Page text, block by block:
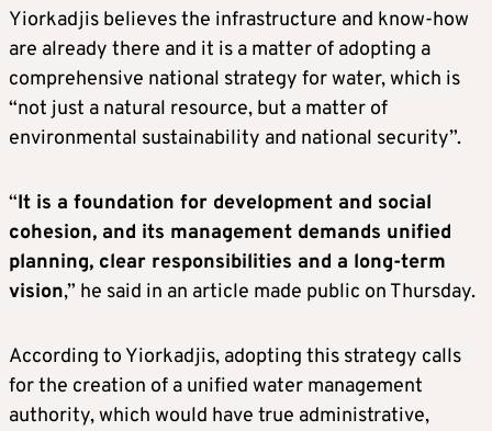
Yiorkadjis believes the infrastructure and know-how
are already there and it is a matter of adopting a
comprehensive national strategy for water, which is
“not just a natural resource, but a matter of
environmental sustainability and national security”.
“It is a foundation for development and social
cohesion, and its management demands unified
planning, clear responsibilities and a long-term
vision,” he said in an article made public on Thursday.
According to Yiorkadjis, adopting this strategy calls
for the creation of a unified water management
authority, which would have true administrative,